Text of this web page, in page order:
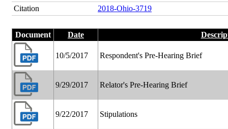
Citation 2018-Ohio-3719
Document Date
10/5/2017 Respondent's Pre-Hearing Brief
9/29/2017 Relator's Pre-Hearing Brief
9/22/2017 Stipulations